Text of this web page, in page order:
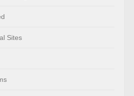
Sites